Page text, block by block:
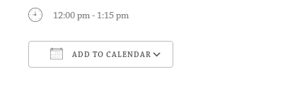
12:00 pm - 1:15 pm
ADD TO CALENDAR